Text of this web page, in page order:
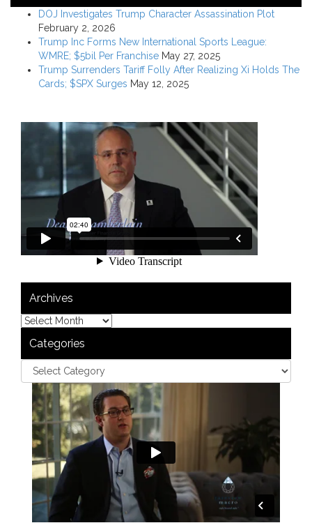
DOJ Investigates Trump Character Assassination Plot
February 2, 2026
Trump Inc Forms New International Sports League:
WMRE; $5bil Per Franchise May 27, 2025
Trump Surrenders Tariff Folly After Realizing Xi Holds The
Cards; $SPX Surges May 12, 2025
Archives
Categories